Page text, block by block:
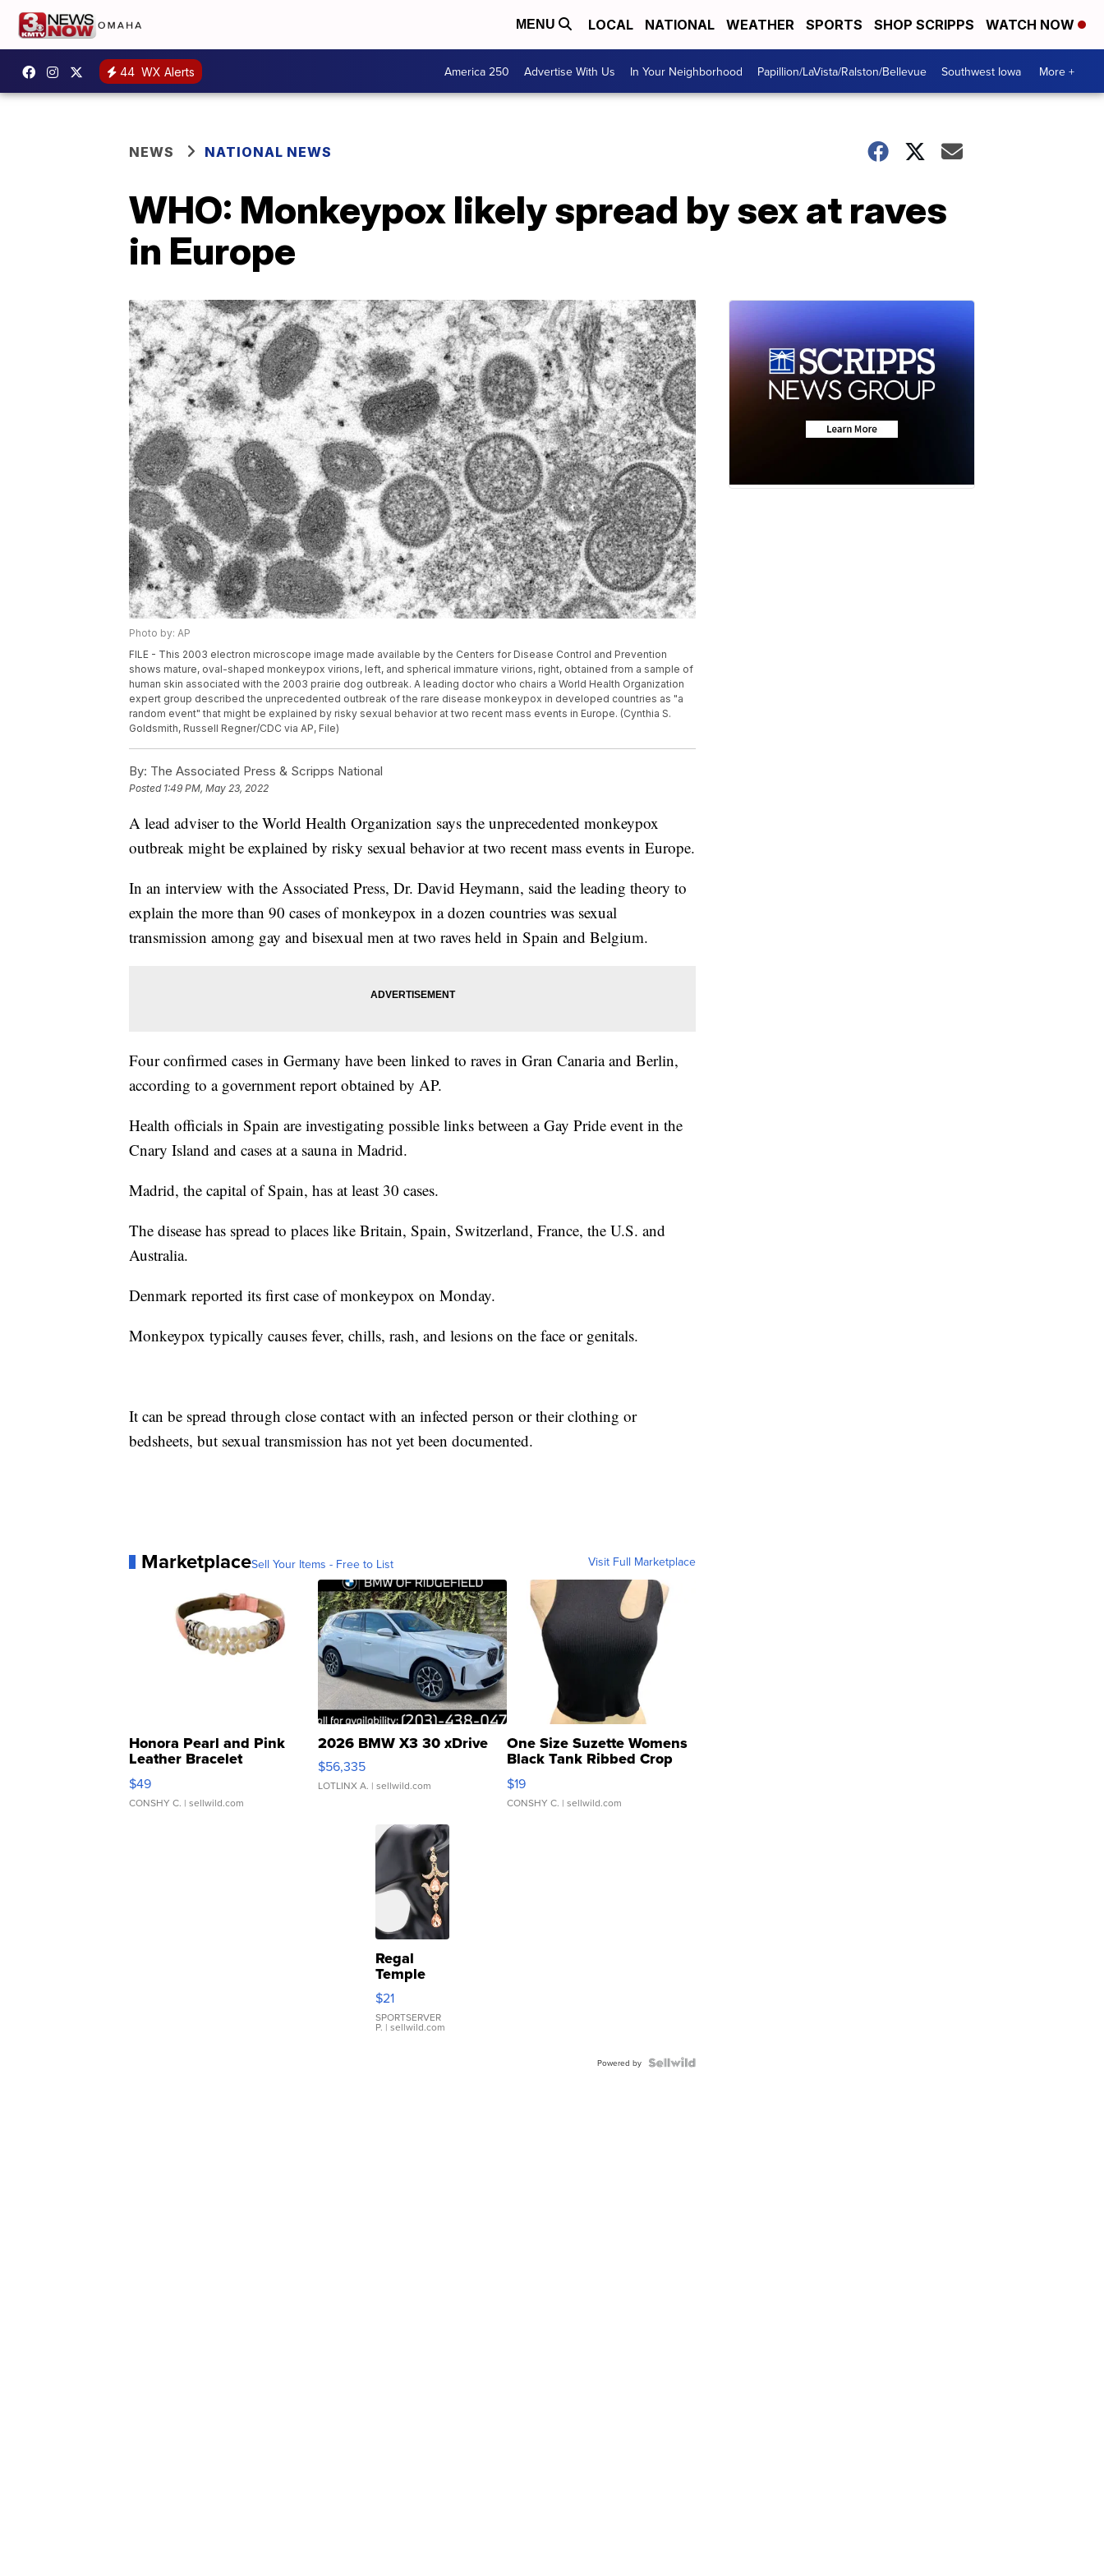
MENU LOCAL NATIONAL WEATHER SPORTS SHOP SCRIPPS WATCH NOW
44 WX Alerts America 250 Advertise With Us In Your Neighborhood Papillion/LaVista/Ralston/Bellevue Southwest Iowa More +
NEWS NATIONAL NEWS
WHO: Monkeypox likely spread by sex at raves
in Europe
Photo by: AP
FILE - This 2003 electron microscope image made available by the Centers for Disease Control and Prevention
shows mature, oval-shaped monkeypox virions, left, and spherical immature virions, right, obtained from a sample of
human skin associated with the 2003 prairie dog outbreak. A leading doctor who chairs a World Health Organization
expert group described the unprecedented outbreak of the rare disease monkeypox in developed countries as "a
random event" that might be explained by risky sexual behavior at two recent mass events in Europe. (Cynthia S.
Goldsmith, Russell Regner/CDC via AP, File)
By: The Associated Press & Scripps National
Posted 1:49 PM, May 23, 2022
A lead adviser to the World Health Organization says the unprecedented monkeypox
outbreak might be explained by risky sexual behavior at two recent mass events in Europe.
In an interview with the Associated Press, Dr. David Heymann, said the leading theory to
explain the more than 90 cases of monkeypox in a dozen countries was sexual
transmission among gay and bisexual men at two raves held in Spain and Belgium.
Four confirmed cases in Germany have been linked to raves in Gran Canaria and Berlin,
according to a government report obtained by AP.
Health officials in Spain are investigating possible links between a Gay Pride event in the
Cnary Island and cases at a sauna in Madrid.
Madrid, the capital of Spain, has at least 30 cases.
The disease has spread to places like Britain, Spain, Switzerland, France, the U.S. and
Australia.
Denmark reported its first case of monkeypox on Monday.
Monkeypox typically causes fever, chills, rash, and lesions on the face or genitals.
It can be spread through close contact with an infected person or their clothing or
bedsheets, but sexual transmission has not yet been documented.
MarketplaceSell Your Items - Free to List Visit Full Marketplace
Honora Pearl and Pink
Leather Bracelet
Adjustable Buckle Clo...
$49
CONSHY C. | sellwild.com
2026 BMW X3 30 xDrive
$56,335
LOTLINX A. | sellwild.com
One Size Suzette Womens
Black Tank Ribbed Crop
Asymmetrical ...
$19
CONSHY C. | sellwild.com
Regal
Temple
Droplet
Earrings
$21
SPORTSERVER
P. | sellwild.com
Powered by